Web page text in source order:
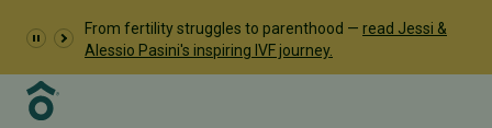
From fertility struggles to parenthood — read Jessi &
Alessio Pasini's inspiring IVF journey.